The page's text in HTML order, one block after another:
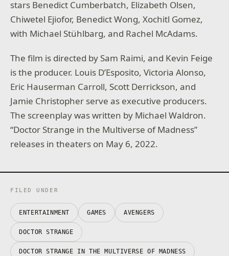
stars Benedict Cumberbatch, Elizabeth Olsen,
Chiwetel Ejiofor, Benedict Wong, Xochitl Gomez,
with Michael Stühlbarg, and Rachel McAdams.
The film is directed by Sam Raimi, and Kevin Feige
is the producer. Louis D’Esposito, Victoria Alonso,
Eric Hauserman Carroll, Scott Derrickson, and
Jamie Christopher serve as executive producers.
The screenplay was written by Michael Waldron.
“Doctor Strange in the Multiverse of Madness”
releases in theaters on May 6, 2022.
FILED UNDER
ENTERTAINMENT GAMES AVENGERS
DOCTOR STRANGE
DOCTOR STRANGE IN THE MULTIVERSE OF MADNESS